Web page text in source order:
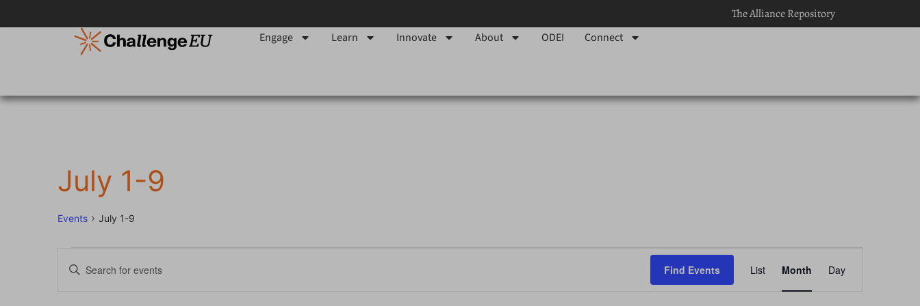
The Alliance Repository
Engage
Learn Innovate About ODEI Connect
July 1-9
Events July 1-9
Events
Enter
Keyword.
Find Events
Views
List Month Day